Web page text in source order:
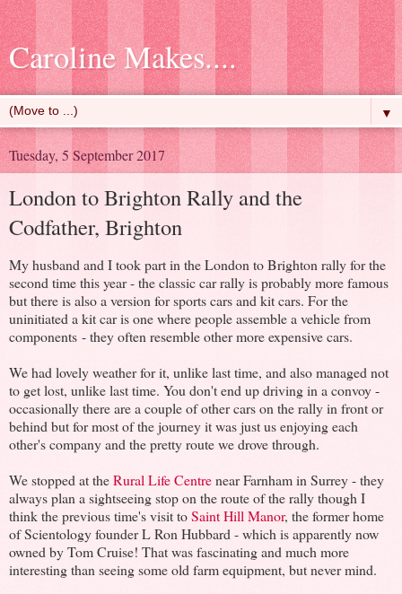
Caroline Makes....
▼
Tuesday, 5 September 2017
London to Brighton Rally and the
Codfather, Brighton
My husband and I took part in the London to Brighton rally for the
second time this year - the classic car rally is probably more famous
but there is also a version for sports cars and kit cars. For the
uninitiated a kit car is one where people assemble a vehicle from
components - they often resemble other more expensive cars.
We had lovely weather for it, unlike last time, and also managed not
to get lost, unlike last time. You don't end up driving in a convoy -
occasionally there are a couple of other cars on the rally in front or
behind but for most of the journey it was just us enjoying each
other's company and the pretty route we drove through.
We stopped at theRural Life Centrenear Farnham in Surrey - they
always plan a sightseeing stop on the route of the rally though I
think the previous time's visit toSaint Hill Manor, the former home
of Scientology founder L Ron Hubbard - which is apparently now
owned by Tom Cruise! That was fascinating and much more
interesting than seeing some old farm equipment, but never mind.